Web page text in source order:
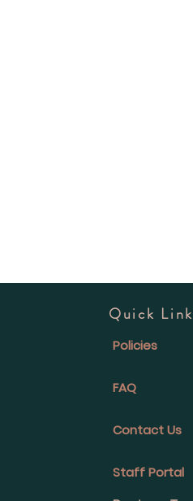
Quick
Policies
FAQ
Contact Us
Staff Portal